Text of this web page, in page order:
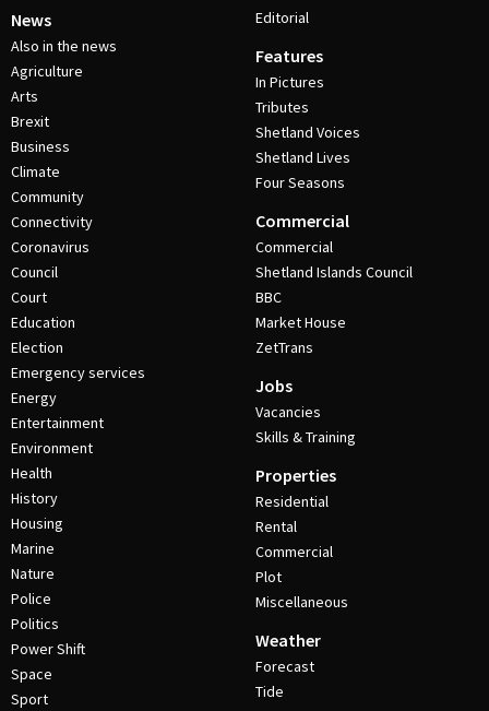
News
Also in the news
Agriculture
Arts
Brexit
Business
Climate
Community
Connectivity
Coronavirus
Council
Court
Education
Election
Emergency services
Energy
Entertainment
Environment
Health
History
Housing
Marine
Nature
Police
Politics
Power Shift
Space
Sport
Editorial
Features
In Pictures
Tributes
Shetland Voices
Shetland Lives
Four Seasons
Commercial
Commercial
Shetland Islands Council
BBC
Market House
ZetTrans
Jobs
Vacancies
Skills & Training
Properties
Residential
Rental
Commercial
Plot
Miscellaneous
Weather
Forecast
Tide